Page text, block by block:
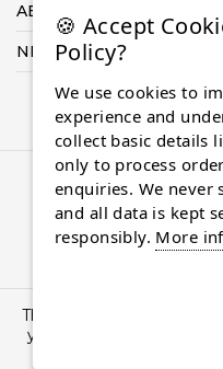
ABOUT US
NEED HELP
© 2026
This site uses cookies:
you are agreeing to
🍪 Accept
Policy?
We use cookies to
experience and
collect basic details
only to process
enquiries. We
and all data is kept
responsibly. More